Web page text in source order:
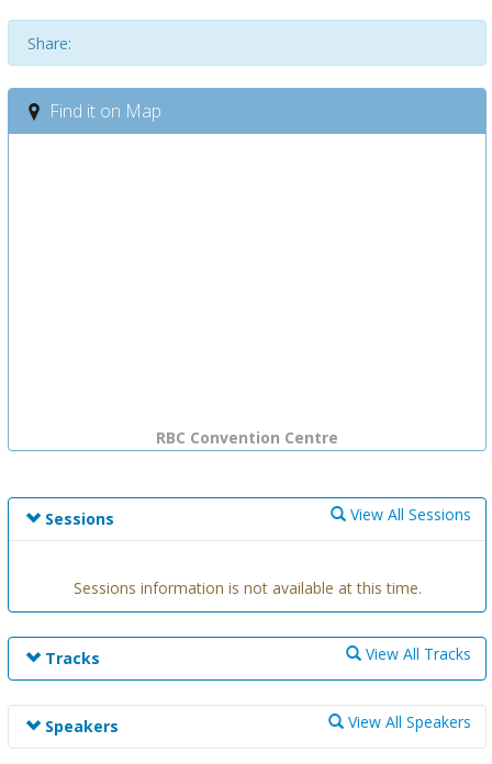
Share:
Find it on Map
RBC Convention Centre
View All Sessions
Sessions
Sessions information is not available at this time.
View All Tracks
Tracks
Track information is not available at this time.View All Speakers
Speakers